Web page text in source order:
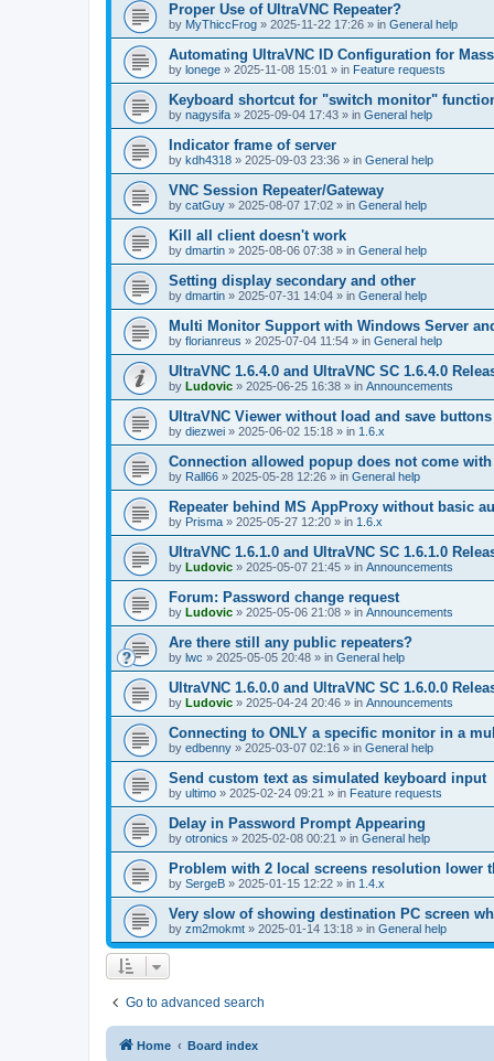
Proper Use of UltraVNC Repeater?
by MyThiccFrog » 2025-11-22 17:26 » in General help
Automating UltraVNC ID Configuration for
by lonege » 2025-11-08 15:01 » in Feature requests
Keyboard shortcut for "switch monitor"
by nagysifa » 2025-09-04 17:43 » in General help
Indicator frame of server
by kdh4318 » 2025-09-03 23:36 » in General help
VNC Session Repeater/Gateway
by catGuy » 2025-08-07 17:02 » in General help
Kill all client doesn't work
by dmartin » 2025-08-06 07:38 » in General help
Setting display secondary and other
by dmartin » 2025-07-31 14:04 » in General help
Multi Monitor Support with Windows Server
by florianreus » 2025-07-04 11:54 » in General help
UltraVNC 1.6.4.0 and UltraVNC SC 1.6.4.0
by Ludovic » 2025-06-25 16:38 » in Announcements
UltraVNC Viewer without load and save buttons
by diezwei » 2025-06-02 15:18 » in 1.6.x
Connection allowed popup does not come
by Rall66 » 2025-05-28 12:26 » in General help
Repeater behind MS AppProxy without basic
by Prisma » 2025-05-27 12:20 » in 1.6.x
UltraVNC 1.6.1.0 and UltraVNC SC 1.6.1.0
by Ludovic » 2025-05-07 21:45 » in Announcements
Forum: Password change request
by Ludovic » 2025-05-06 21:08 » in Announcements
Are there still any public repeaters?
by lwc » 2025-05-05 20:48 » in General help
UltraVNC 1.6.0.0 and UltraVNC SC 1.6.0.0
by Ludovic » 2025-04-24 20:46 » in Announcements
Connecting to ONLY a specific monitor in a
by edbenny » 2025-03-07 02:16 » in General help
Send custom text as simulated keyboard input
by ultimo » 2025-02-24 09:21 » in Feature requests
Delay in Password Prompt Appearing
by otronics » 2025-02-08 00:21 » in General help
Problem with 2 local screens resolution lower
by SergeB » 2025-01-15 12:22 » in 1.4.x
Very slow of showing destination PC screen
by zm2mokmt » 2025-01-14 13:18 » in General help
Go to advanced search
Home Board index